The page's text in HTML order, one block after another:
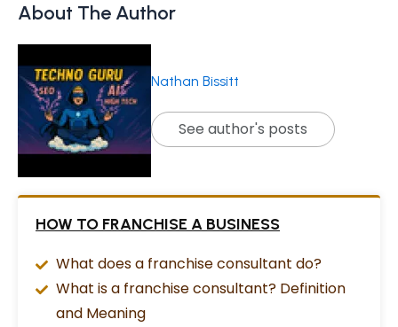
About The Author
Nathan Bissitt
See author's posts
HOW TO FRANCHISE A BUSINESS
What does a franchise consultant do?
What is a franchise consultant? Definition
and Meaning